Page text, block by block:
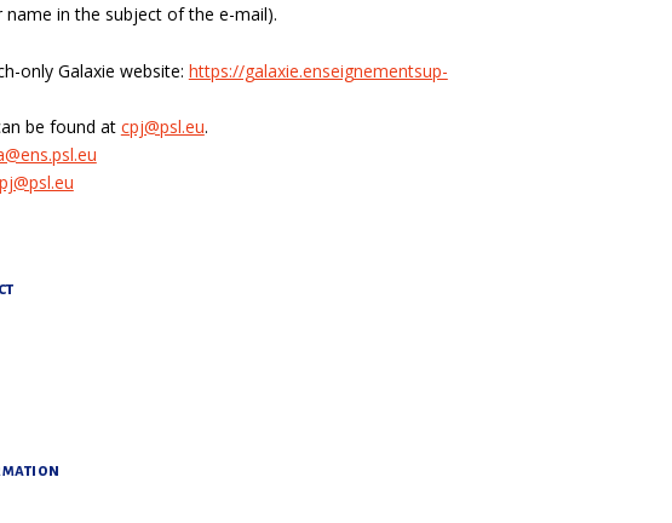
name in the subject of the e-mail).
onlyGalaxie website: https://galaxie.enseignementsup-
be found at cpj@psl.eu.